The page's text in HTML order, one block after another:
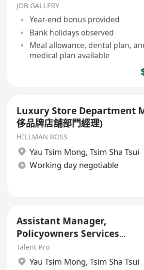
JOB GALLERY
Year-end bonus provided
Bank holidays observed
Meal allowance, dental plan,
medical plan available
Luxury Store Department
侈品牌店舖部門經理)
HILLMAN ROSS
Yau Tsim Mong, Tsim Sha Tsui
Working day negotiable
Assistant Manager,
Policyowners Services
Department
Talent Pro
Yau Tsim Mong, Tsim Sha Tsui